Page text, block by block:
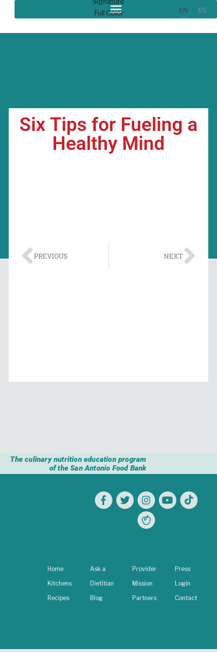
EN ES
Six Tips for Fueling a
Healthy Mind
PREVIOUS NEXT
The culinary nutrition education program
of the San Antonio Food Bank
Home
Kitchens
Recipes
Ask a
Dietitian
Blog
Provider
Mission
Partners
Press
Login
Contact